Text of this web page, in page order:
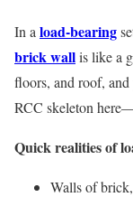
In a load-bearing
brick wallis like a
floors, and roof, and
RCC skeleton
Quick realities of
Walls of